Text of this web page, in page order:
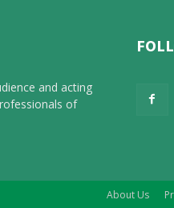
and acting
of
About Us